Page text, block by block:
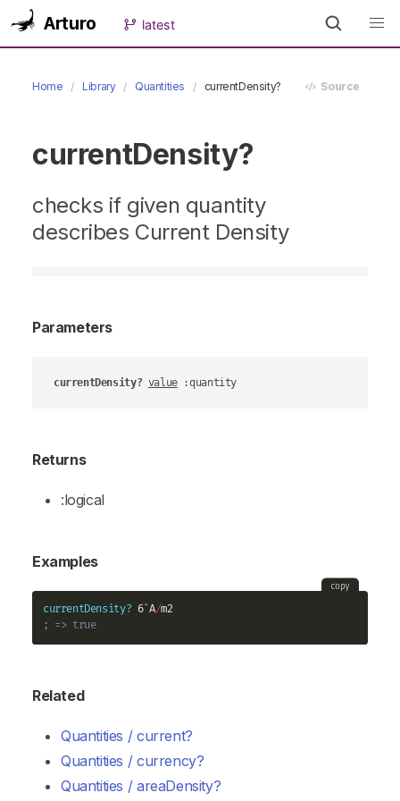
Arturo latest
Home Library Quantities currentDensity? Source
currentDensity?
checks if given quantity
describes Current Density
Parameters
currentDensity? value :quantity
Returns
:logical
Examples
copy
currentDensity? 6`A/
; => true
Related
Quantities / current?
Quantities / currency?
Quantities / areaDensity?